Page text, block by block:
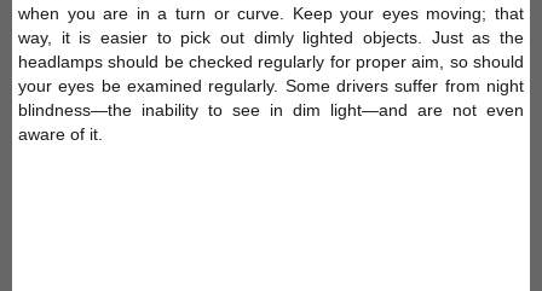
when you are in a turn or curve. Keep your eyes moving; that
way, it is easier to pick out dimly lighted objects. Just as the
headlamps should be checked regularly for proper aim, so should
your eyes be examined regularly. Some drivers suffer from night
blindness—the inability to see in dim light—and are not even
aware of it.